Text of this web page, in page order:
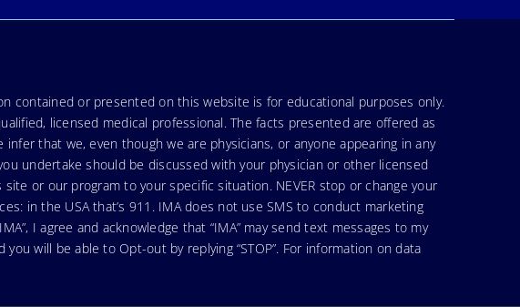
contained or presented on this website is for educational purposes only.
licensed medical professional. The facts presented are offered as
that we, even though we are physicians, or anyone appearing in any
undertake should be discussed with your physician or other licensed
or our program to your specific situation. NEVER stop or change your
in the USA that’s 911. IMA does not use SMS to conduct marketing
I agree and acknowledge that “IMA” may send text messages to my
will be able to Opt-out by replying “STOP”. For information on data